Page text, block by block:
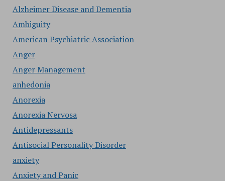
Alzheimer Disease and Dementia
Ambiguity
American Psychiatric Association
Anger
Anger Management
anhedonia
Anorexia
Anorexia Nervosa
Antidepressants
Antisocial Personality Disorder
anxiety
Anxiety and Panic